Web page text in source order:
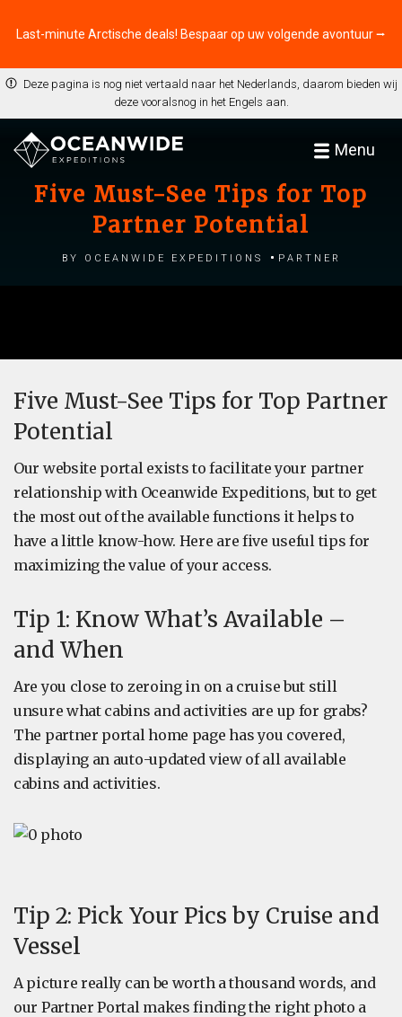
Last-minute Arctische deals! Bespaar op uw volgende avontuur ⭢
Deze pagina is nog niet vertaald naar het Nederlands, daarom bieden wij
deze vooralsnog in het Engels aan.
Menu
Five Must-See Tips for Top
Partner Potential
by Oceanwide Expeditions Partner
Five Must-See Tips for Top Partner
Potential
Our website portal exists to facilitate your partner
relationship with Oceanwide Expeditions, but to get
the most out of the available functions it helps to
have a little know-how. Here are five useful tips for
maximizing the value of your access.
Tip 1: Know What’s Available –
and When
Are you close to zeroing in on a cruise but still
unsure what cabins and activities are up for grabs?
The partner portal home page has you covered,
displaying an auto-updated view of all available
cabins and activities.
Tip 2: Pick Your Pics by Cruise and
Vessel
A picture really can be worth a thousand words, and
our Partner Portal makes finding the right photo a